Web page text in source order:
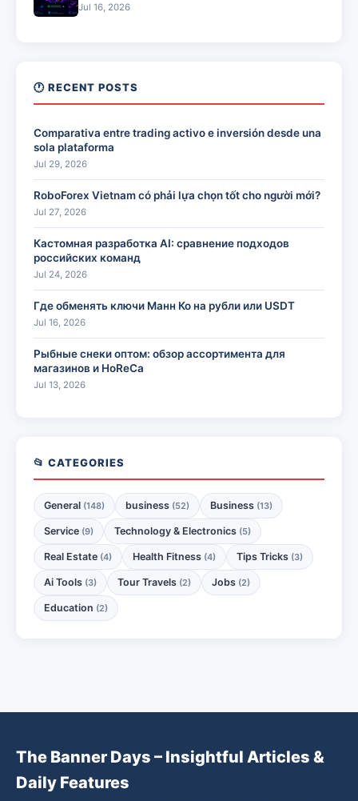
Jul 16, 2026
🕐 RECENT POSTS
Comparativa entre trading activo e inversión desde una
sola plataforma
Jul 29, 2026
RoboForex Vietnam có phải lựa chọn tốt cho người mới?
Jul 27, 2026
Кастомная разработка AI: сравнение подходов
российских команд
Jul 24, 2026
Где обменять ключи Манн Ко на рубли или USDT
Jul 16, 2026
Рыбные снеки оптом: обзор ассортимента для
магазинов и HoReCa
Jul 13, 2026
📂 CATEGORIES
General (148) business (52) Business (13)
Service (9) Technology & Electronics (5)
Real Estate (4) Health Fitness (4) Tips Tricks (3)
Ai Tools (3) Tour Travels (2) Jobs (2)
Education (2)
The Banner Days – Insightful Articles &
Daily Features